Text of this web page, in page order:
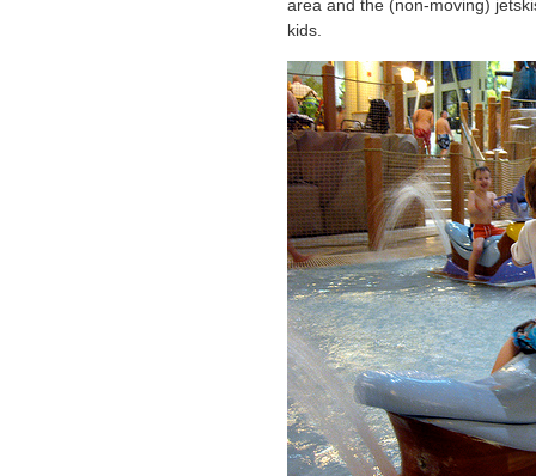
area and the (non-moving)
kids.